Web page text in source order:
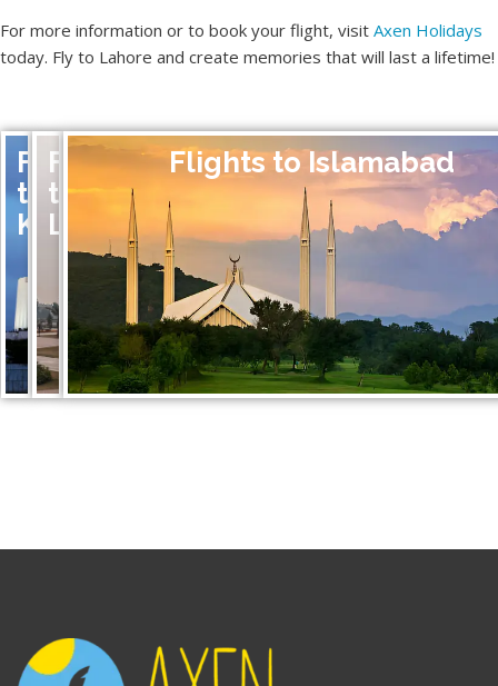
For more information or to book your flight, visit Axen Holidays
today. Fly to Lahore and create memories that will last a lifetime!
Flights
to
Karachi
Flights
to
Lahore
Flights to Islamabad